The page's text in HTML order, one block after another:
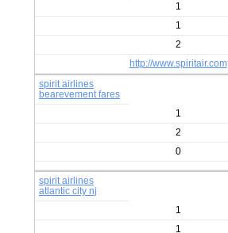
1
1
2
http://www.spiritair.com
spirit airlines
bearevement fares
1
2
0
spirit airlines
atlantic city nj
1
1